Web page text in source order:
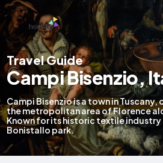
Travel Guide
Campi Bisenzio,
Campi Bisenzio is a town in
the metropolitan area of Florence
Known for its historic textile
Bonistallo park.